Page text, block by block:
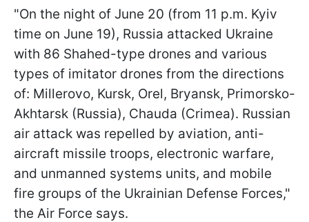
"On the night of June 20 (from 11 p.m. Kyiv
time on June 19), Russia attacked Ukraine
with 86 Shahed-type drones and various
types of imitator drones from the directions
of: Millerovo, Kursk, Orel, Bryansk, Primorsko-
Akhtarsk (Russia), Chauda (Crimea). Russian
air attack was repelled by aviation, anti-
aircraft missile troops, electronic warfare,
and unmanned systems units, and mobile
fire groups of the Ukrainian Defense Forces,"
the Air Force says.